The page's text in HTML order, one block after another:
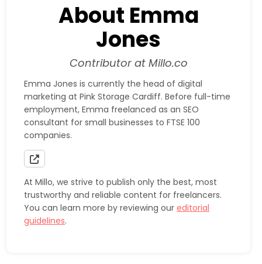
About Emma
Jones
Contributor at Millo.co
Emma Jones is currently the head of digital
marketing at Pink Storage Cardiff. Before full-time
employment, Emma freelanced as an SEO
consultant for small businesses to FTSE 100
companies.
At Millo, we strive to publish only the best, most
trustworthy and reliable content for freelancers.
You can learn more by reviewing oureditorial
guidelines.